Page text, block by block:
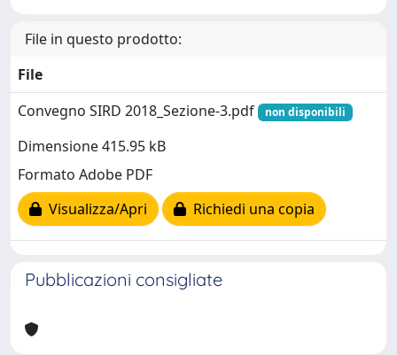
File in questo prodotto:
File
Convegno SIRD 2018_Sezione-3.pdf
non disponibili
Dimensione 415.95 kB
Formato Adobe PDF
Visualizza/Apri
Richiedi una copia
Pubblicazioni consigliate